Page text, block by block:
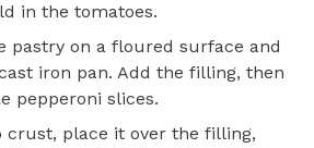
in the tomatoes.
pastry on a floured surface and
iron pan. Add the filling, then
pepperoni slices.
crust, place it over the filling,